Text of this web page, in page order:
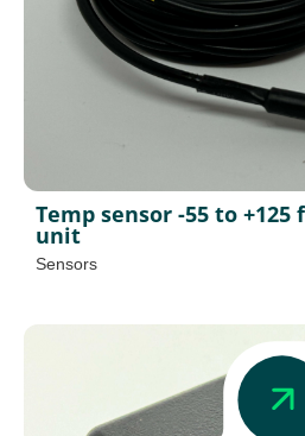
Temp sensor -55 to +125
unit
Sensors